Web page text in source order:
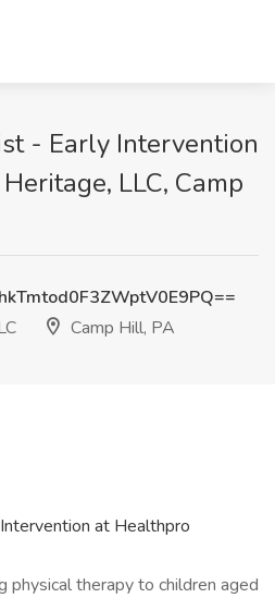
- Early Intervention
LLC, Camp
Camp Hill, PA
at Healthpro
physical therapy to children aged